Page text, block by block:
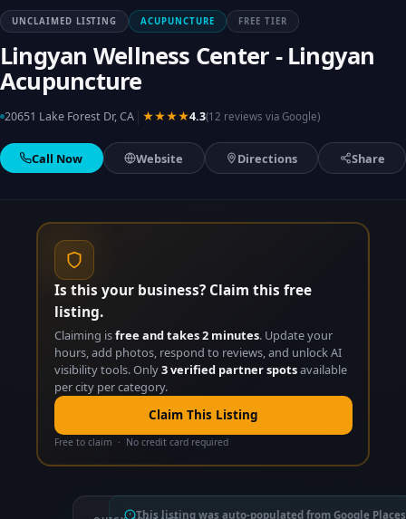
UNCLAIMED LISTING ACUPUNCTURE FREE TIER
Lingyan Wellness Center - Lingyan
Acupuncture
20651 Lake Forest Dr, CA ★★★★4.3(12 reviews via Google)
Call Now Website Directions Share
Is this your business? Claim this free
listing.
Claiming isfree and takes 2 minutes. Update your
hours, add photos, respond to reviews, and unlock AI
visibility tools. Only3 verified partner spotsavailable
per city per category.
Claim This Listing
Free to claim · No credit card required
This listing was auto-populated from Google